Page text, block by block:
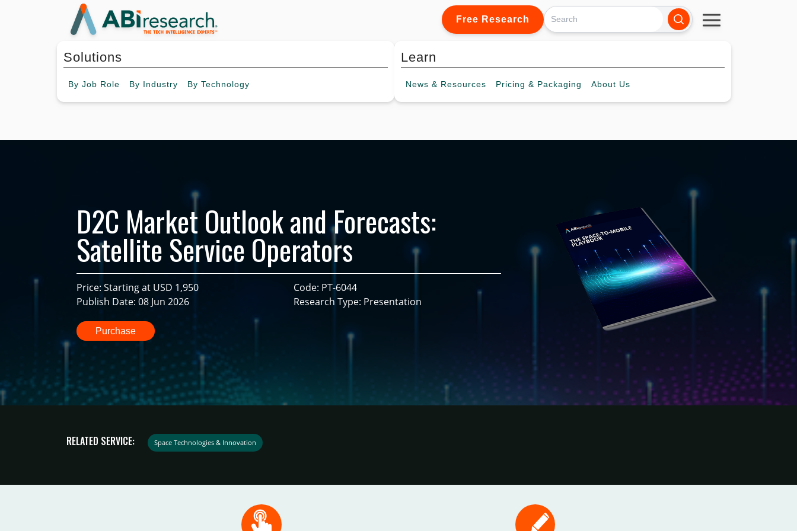
Free Research
Solutions
By Job Role By Industry By Technology
Learn
News & Resources Pricing & Packaging About Us
D2C Market Outlook and Forecasts:
Satellite Service Operators
Price: Starting at USD 1,950
Publish Date: 08 Jun 2026
Code: PT-6044
Research Type: Presentation
Purchase
RELATED SERVICE: Space Technologies & Innovation